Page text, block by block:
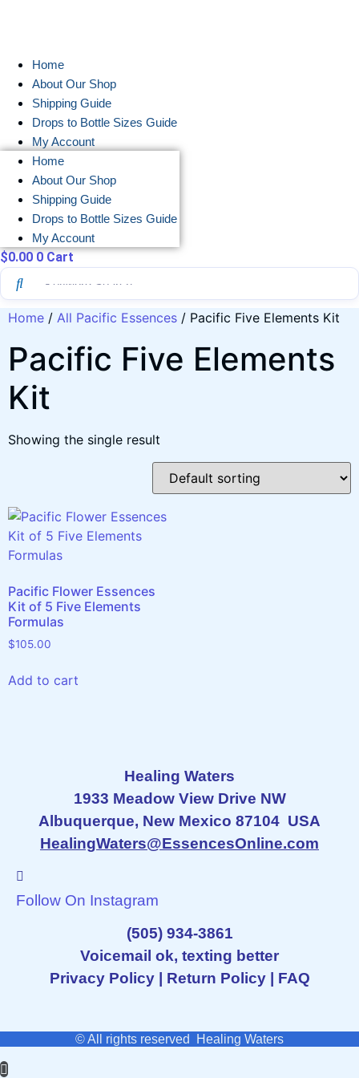
Home
About Our Shop
Shipping Guide
Drops to Bottle Sizes Guide
My Account
Home
About Our Shop
Shipping Guide
Drops to Bottle Sizes Guide
My Account
$0.00 0 Cart
Home / All Pacific Essences / Pacific Five Elements Kit
Pacific Five Elements
Kit
Showing the single result
Pacific Flower Essences
Kit of 5 Five Elements
Formulas
$105.00
Add to cart
Healing Waters
1933 Meadow View Drive NW
Albuquerque, New Mexico 87104 USA
HealingWaters@EssencesOnline.com
Follow On Instagram
(505) 934-3861
Voicemail ok, texting better
Privacy Policy| Return Policy| FAQ
© All rights reserved Healing Waters